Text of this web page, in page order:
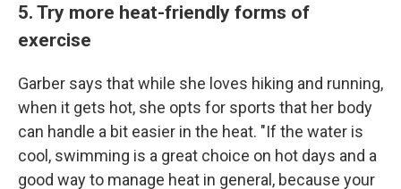
5. Try more heat-friendly forms of
exercise
Garber says that while she loves hiking and running,
when it gets hot, she opts for sports that her body
can handle a bit easier in the heat. "If the water is
cool, swimming is a great choice on hot days and a
good way to manage heat in general, because your